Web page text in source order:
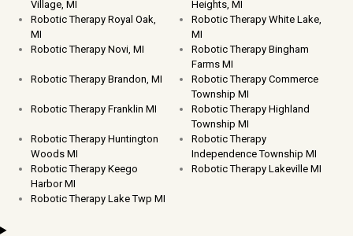
Village, MI
Heights, MI
Robotic Therapy Royal Oak,
MI
Robotic Therapy White Lake,
MI
Robotic Therapy Novi, MI
Robotic Therapy Bingham
Farms MI
Robotic Therapy Brandon, MI
Robotic Therapy Commerce
Township MI
Robotic Therapy Franklin MI
Robotic Therapy Highland
Township MI
Robotic Therapy Huntington
Woods MI
Robotic Therapy
Independence Township MI
Robotic Therapy Keego
Harbor MI
Robotic Therapy Lakeville MI
Robotic Therapy Lake Twp MI